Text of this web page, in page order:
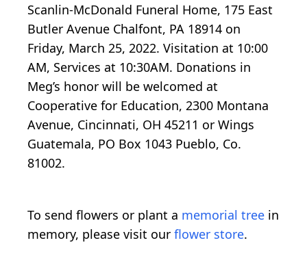
Scanlin-McDonald Funeral Home, 175 East
Butler Avenue Chalfont, PA 18914 on
Friday, March 25, 2022. Visitation at 10:00
AM, Services at 10:30AM. Donations in
Meg’s honor will be welcomed at
Cooperative for Education, 2300 Montana
Avenue, Cincinnati, OH 45211 or Wings
Guatemala, PO Box 1043 Pueblo, Co.
81002.
To send flowers or plant a memorial tree in
memory, please visit our flower store.